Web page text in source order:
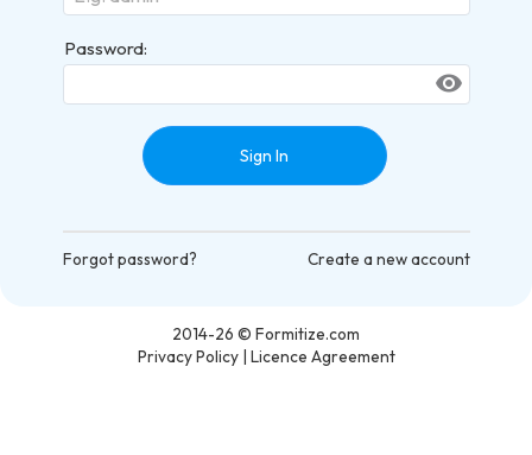
Password:
visibility
Sign In
Forgot password? Create a new account
2014-26 © Formitize.com
Privacy Policy| Licence Agreement